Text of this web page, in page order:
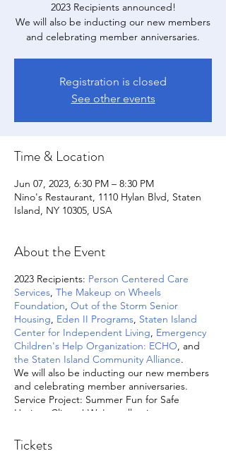
2023 Recipients announced!
We will also be inducting our new members
and celebrating member anniversaries.
Registration is closed
See other events
Time & Location
Jun 07, 2023, 6:30 PM – 8:30 PM
Nino's Restaurant, 1110 Hylan Blvd, Staten
Island, NY 10305, USA
About the Event
2023 Recipients: Person Centered Care
Services, The Makeup on Wheels
Foundation, Out of the Storm Senior
Housing, Eden II Programs, Staten Island
Center for Independent Living, Emergency
Children's Help Organization: ECHO, and
the Staten Island Community Alliance.
We will also be inducting our new members
and celebrating member anniversaries.
Service Project: Summer Fun for Safe
Horizon Clients! We're collecting summer
sidewalk chalk, bubbles, beach towels,
Tickets